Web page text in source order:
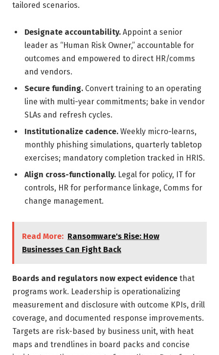
tailored scenarios.
Designate accountability. Appoint a senior
leader as “Human Risk Owner,” accountable for
outcomes and empowered to direct HR/comms
and vendors.
Secure funding. Convert training to an operating
line with multi-year commitments; bake in vendor
SLAs and refresh cycles.
Institutionalize cadence. Weekly micro-learns,
monthly phishing simulations, quarterly tabletop
exercises; mandatory completion tracked in HRIS.
Align cross-functionally. Legal for policy, IT for
controls, HR for performance linkage, Comms for
change management.
Read More: Ransomware's Rise: How
Businesses Can Fight Back
Boards and regulators now expect evidence that
programs work. Leadership is operationalizing
measurement and disclosure with outcome KPIs, drill
coverage, and documented response improvements.
Targets are risk-based by business unit, with heat
maps and trendlines in board packs and concise